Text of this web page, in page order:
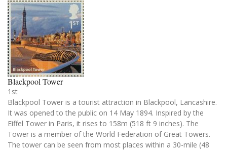
Blackpool Tower
1st
Blackpool Tower is a tourist attraction in Blackpool, Lancashire.
It was opened to the public on 14 May 1894. Inspired by the
Eiffel Tower in Paris, it rises to 158m (518 ft 9 inches). The
Tower is a member of the World Federation of Great Towers.
The tower can be seen from most places within a 30-mile (48